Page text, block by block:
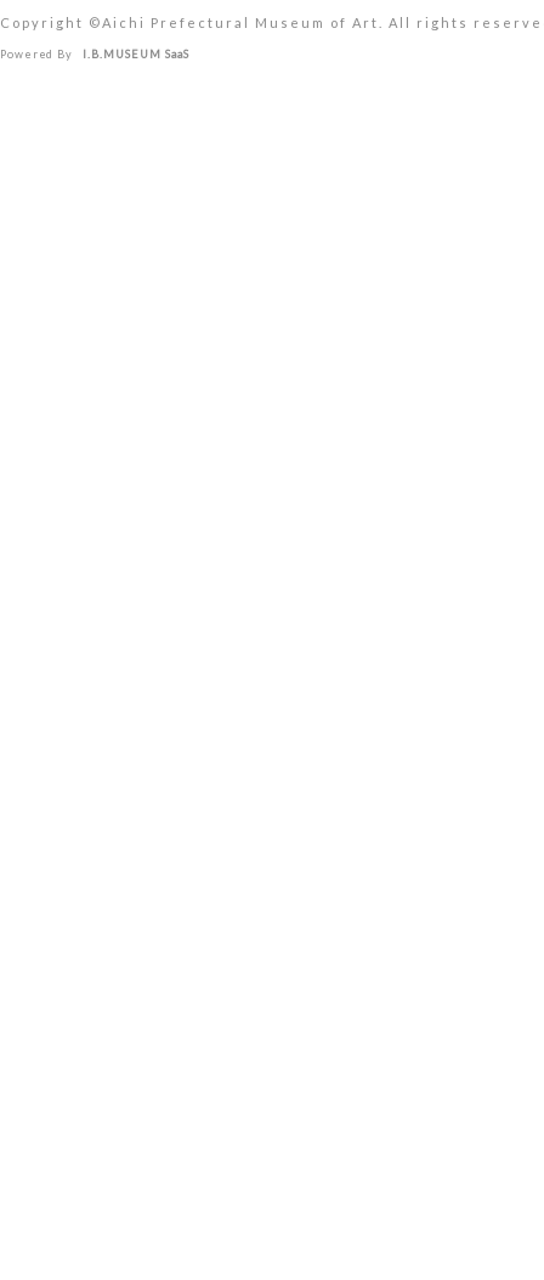
Copyright ©︎Aichi Prefectural Museum of Art. All rights
Powered By I.B.MUSEUM SaaS